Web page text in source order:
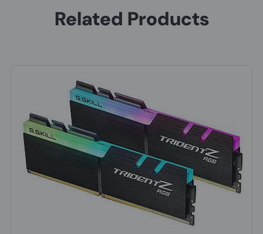
Related Products